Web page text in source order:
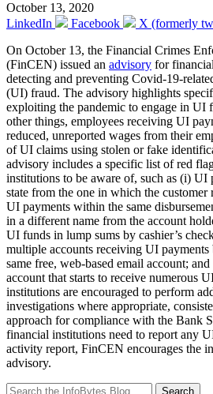
October 13, 2020
LinkedIn
Facebook
X (formerly
On October 13, the Financial Crimes
(FinCEN) issued an advisory for
detecting and preventing Covid-19-
(UI) fraud. The advisory highlights
exploiting the pandemic to engage in UI
other things, employees receiving UI
reduced, unreported wages from their
of UI claims using stolen or fake
advisory includes a specific list of red
institutions to be aware of, such as (i) UI
state from the one in which the customer
UI payments within the same
in a different name from the account
UI funds in lump sums by cashier’s
multiple accounts receiving UI payments
same free, web-based email account;
account that starts to receive numerous
institutions are encouraged to perform
investigations where appropriate,
approach for compliance with the Bank
financial institutions need to report any
activity report, FinCEN encourages the
advisory.
Search